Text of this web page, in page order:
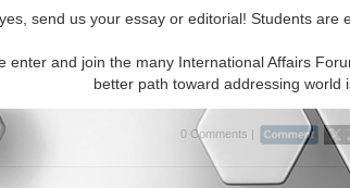
send us your essay or editorial! Students are
enter and join the many International Affairs
better path toward addressing world
are there from a major decision made at the IV
By Megan Munoz.
0 Comments |